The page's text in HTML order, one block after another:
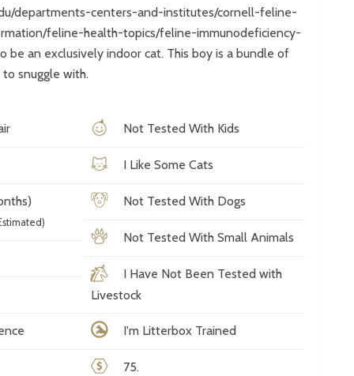
departments-centers-and-institutes/cornell-feline-
feline-health-topics/feline-immunodeficiency-
be an exclusively indoor cat. This boy is a bundle of
snuggle with.
Not Tested With Kids
I Like Some Cats
Not Tested With Dogs
Not Tested With Small Animals
I Have Not Been Tested with
Livestock
I'm Litterbox Trained
75.